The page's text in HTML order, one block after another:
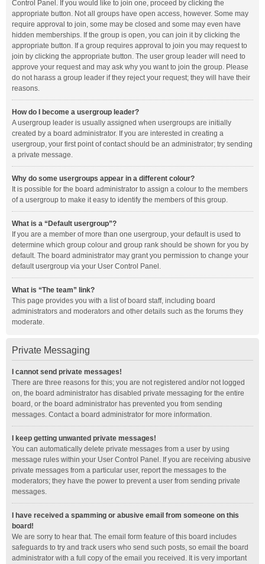
Control Panel. If you would like to join one, proceed by clicking the
appropriate button. Not all groups have open access, however. Some may
require approval to join, some may be closed and some may even have
hidden memberships. If the group is open, you can join it by clicking the
appropriate button. If a group requires approval to join you may request to
join by clicking the appropriate button. The user group leader will need to
approve your request and may ask why you want to join the group. Please
do not harass a group leader if they reject your request; they will have their
reasons.
How do I become a usergroup leader?
A usergroup leader is usually assigned when usergroups are initially
created by a board administrator. If you are interested in creating a
usergroup, your first point of contact should be an administrator; try sending
a private message.
Why do some usergroups appear in a different colour?
It is possible for the board administrator to assign a colour to the members
of a usergroup to make it easy to identify the members of this group.
What is a “Default usergroup”?
If you are a member of more than one usergroup, your default is used to
determine which group colour and group rank should be shown for you by
default. The board administrator may grant you permission to change your
default usergroup via your User Control Panel.
What is “The team” link?
This page provides you with a list of board staff, including board
administrators and moderators and other details such as the forums they
moderate.
Private Messaging
I cannot send private messages!
There are three reasons for this; you are not registered and/or not logged
on, the board administrator has disabled private messaging for the entire
board, or the board administrator has prevented you from sending
messages. Contact a board administrator for more information.
I keep getting unwanted private messages!
You can automatically delete private messages from a user by using
message rules within your User Control Panel. If you are receiving abusive
private messages from a particular user, report the messages to the
moderators; they have the power to prevent a user from sending private
messages.
I have received a spamming or abusive email from someone on this
board!
We are sorry to hear that. The email form feature of this board includes
safeguards to try and track users who send such posts, so email the board
administrator with a full copy of the email you received. It is very important